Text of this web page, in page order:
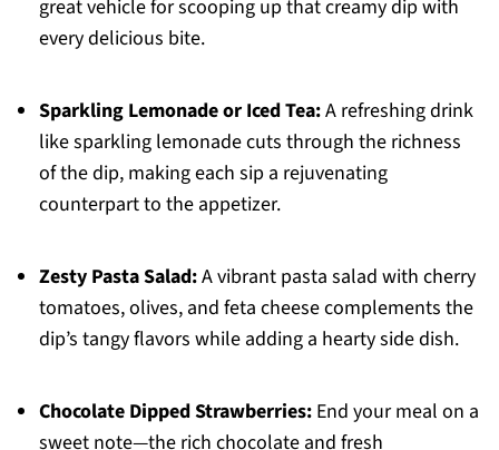
great vehicle for scooping up that creamy dip with
every delicious bite.
Sparkling Lemonade or Iced Tea:A refreshing drink
like sparkling lemonade cuts through the richness
of the dip, making each sip a rejuvenating
counterpart to the appetizer.
Zesty Pasta Salad:A vibrant pasta salad with cherry
tomatoes, olives, and feta cheese complements the
dip’s tangy flavors while adding a hearty side dish.
Chocolate Dipped Strawberries:End your meal on a
sweet note—the rich chocolate and fresh